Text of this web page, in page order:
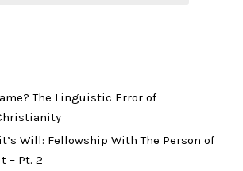
The Linguistic Error of
Will: Fellowship With The Person of
– Pt. 2